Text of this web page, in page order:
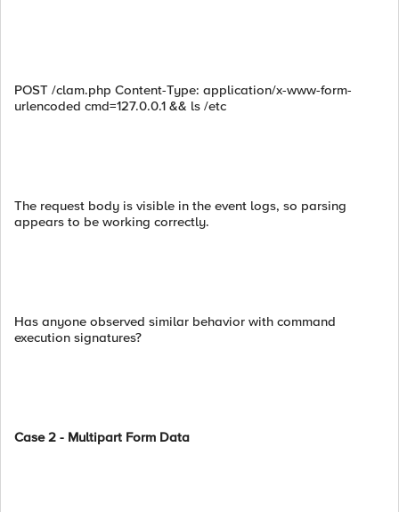
POST /clam.php Content-Type: application/x-www-form-
urlencoded cmd=127.0.0.1 && ls /etc
The request body is visible in the event logs, so parsing
appears to be working correctly.
Has anyone observed similar behavior with command
execution signatures?
Case 2 - Multipart Form Data